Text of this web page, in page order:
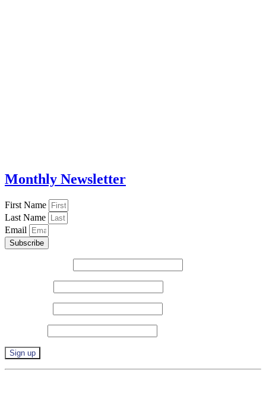
Monthly Newsletter
First Name
Last Name
Email
Subscribe
Constant